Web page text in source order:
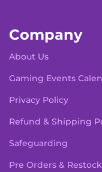
Company
About Us
Gaming Events
Privacy Policy
Refund & Shipping
Safeguarding
Pre Orders &